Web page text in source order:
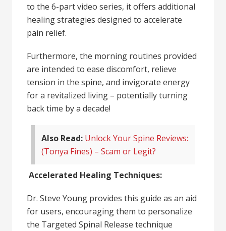
to the 6-part video series, it offers additional
healing strategies designed to accelerate
pain relief.
Furthermore, the morning routines provided
are intended to ease discomfort, relieve
tension in the spine, and invigorate energy
for a revitalized living – potentially turning
back time by a decade!
Also Read: Unlock Your Spine Reviews:
(Tonya Fines) – Scam or Legit?
Accelerated Healing Techniques:
Dr. Steve Young provides this guide as an aid
for users, encouraging them to personalize
the Targeted Spinal Release technique